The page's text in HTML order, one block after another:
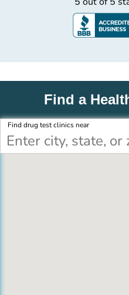
Find a
Find drug test clinics near